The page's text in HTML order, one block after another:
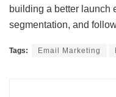
building a better launch
segmentation, and
Tags: Email Marketing